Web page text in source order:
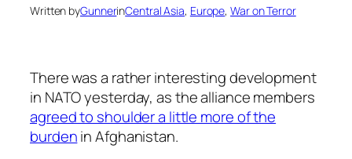
Written byGunnerinCentral Asia, Europe, War on Terror
There was a rather interesting development
in NATO yesterday, as the alliance members
agreed to shoulder a little more of the
burdenin Afghanistan.